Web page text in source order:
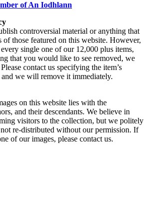
of An Iodhlann
controversial material or anything that
of those featured on this website. However,
single one of our 12,000 plus items,
that you would like to see removed, we
contact us specifying the item’s
we will remove it immediately.
on this website lies with the
and their descendants. We believe in
visitors to the collection, but we politely
not re-distributed without our permission. If
of our images, please contact us.